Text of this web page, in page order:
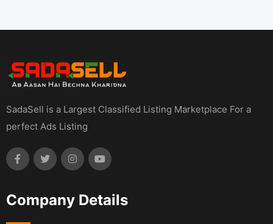
SadaSell is a Largest Classified Listing Marketplace For a
perfect Ads Listing
Company Details